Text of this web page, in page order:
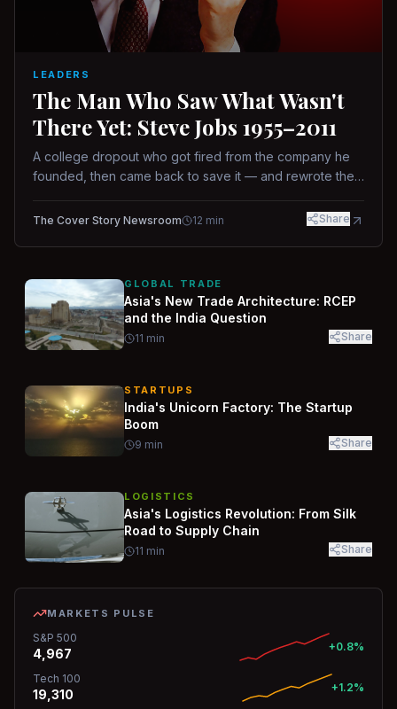
LEADERS
The Man Who Saw What Wasn't
There Yet: Steve Jobs 1955–2011
A college dropout who got fired from the company he
founded, then came back to save it — and rewrote the
way.
The Cover Story Newsroom 12 min Share
GLOBAL TRADE
Asia's New Trade Architecture: RCEP
and the India Question
11 min Share
STARTUPS
India's Unicorn Factory: The Startup
Boom
9 min Share
LOGISTICS
Asia's Logistics Revolution: From Silk
Road to Supply Chain
11 min Share
MARKETS PULSE
S&P 500
4,967 +0.8%
Tech 100
19,310 +1.2%